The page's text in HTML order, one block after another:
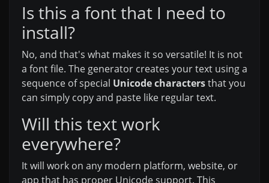
Is this a font that I need to
install?
No, and that's what makes it so versatile! It is not
a font file. The generator creates your text using a
sequence of special Unicode charactersthat you
can simply copy and paste like regular text.
Will this text work
everywhere?
It will work on any modern platform, website, or
app that has proper Unicode support. This